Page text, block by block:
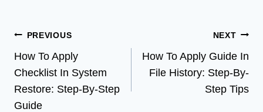
Post
navigation
PREVIOUS
How To Apply
Checklist In System
Restore: Step-By-Step
Guide
NEXT
How To Apply Guide In
File History: Step-By-
Step Tips